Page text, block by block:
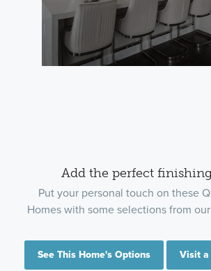
Add the perfect
Put your personal touch on these
Homes with some selections from
See This Home's Options Visit a